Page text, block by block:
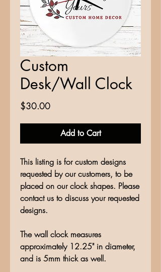
Custom
Desk/Wall Clock
$30.00Price
Add to Cart
This listing is for custom designs
requested by our customers, to be
placed on our clock shapes. Please
contact us to discuss your requested
designs.
The wall clock measures
approximately 12.25" in diameter,
and is 5mm thick as well.